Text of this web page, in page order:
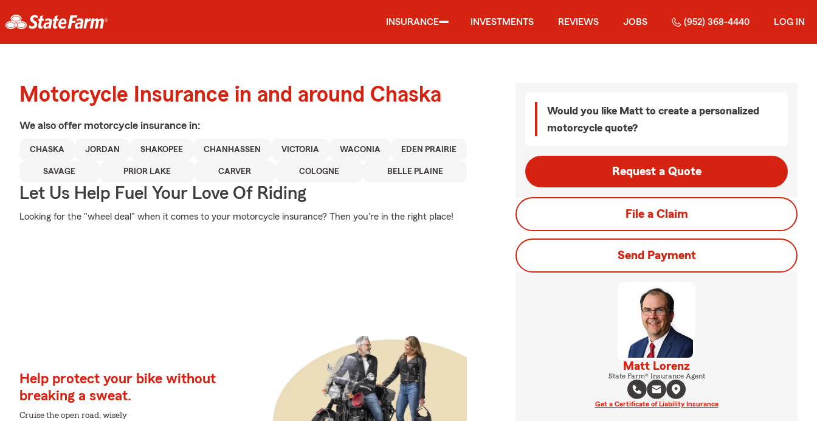
INSURANCE INVESTMENTS REVIEWS JOBS (952) 368-4440 LOG IN
Motorcycle Insurance in and around Chaska
We also offer motorcycle insurance in:
CHASKA JORDAN SHAKOPEE CHANHASSEN VICTORIA WACONIA EDEN PRAIRIE
SAVAGE PRIOR LAKE CARVER COLOGNE BELLE PLAINE
Let Us Help Fuel Your Love Of Riding
Looking for the "wheel deal" when it comes to your motorcycle insurance? Then you're in the right place!
Help protect your bike without
breaking a sweat.
Cruise the open road, wisely
Would you like Matt to create a personalized
motorcycle quote?
Request a Quote
File a Claim
Send Payment
Matt Lorenz
State Farm® Insurance Agent
Get a Certificate of Liability Insurance